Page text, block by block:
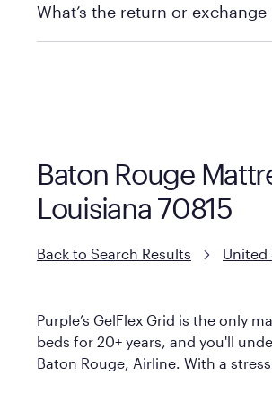
What’s the return or
Baton Rouge
Louisiana 70815
Back to Search Results United
Purple’s GelFlex Grid is the only
beds for 20+ years, and you'll
Baton Rouge, Airline. With a